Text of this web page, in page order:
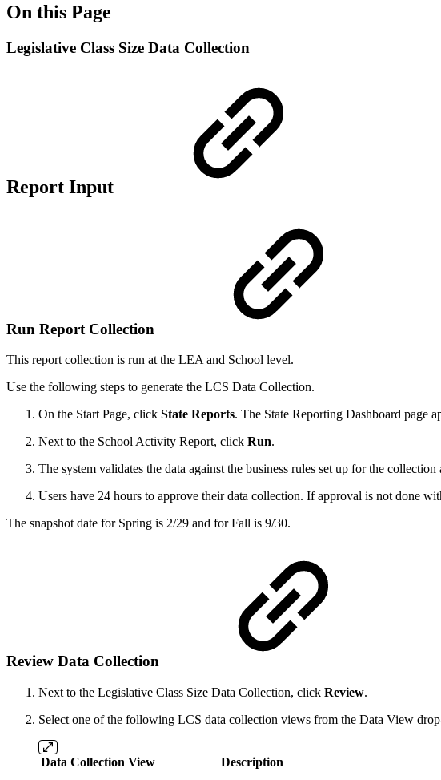
On this Page
Legislative Class Size Data Collection
Report Input
Run Report Collection
This report collection is run at the LEA and School level.
Use the following steps to generate the LCS Data Collection.
On the Start Page, click State Reports. The State Reporting Dashboard page
Next to the School Activity Report, click Run.
The system validates the data against the business rules set up for the collection
Users have 24 hours to approve their data collection. If approval is not done
The snapshot date for Spring is 2/29 and for Fall is 9/30.
Review Data Collection
Next to the Legislative Class Size Data Collection, click Review.
Select one of the following LCS data collection views from the Data View
Data Collection View Description